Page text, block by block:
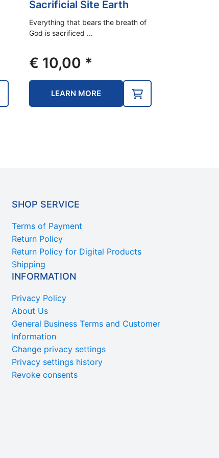
Sacrificial Site Earth
Everything that bears the breath of
God is sacrificed ...
€ 10,00 *
LEARN MORE
SHOP SERVICE
Terms of Payment
Return Policy
Return Policy for Digital Products
Shipping
INFORMATION
Privacy Policy
About Us
General Business Terms and Customer
Information
Change privacy settings
Privacy settings history
Revoke consents